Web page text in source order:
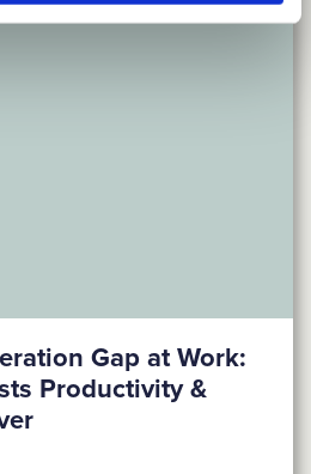
Gap at Work:
Productivity &